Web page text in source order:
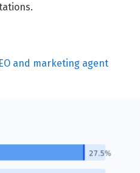
and marketing agent